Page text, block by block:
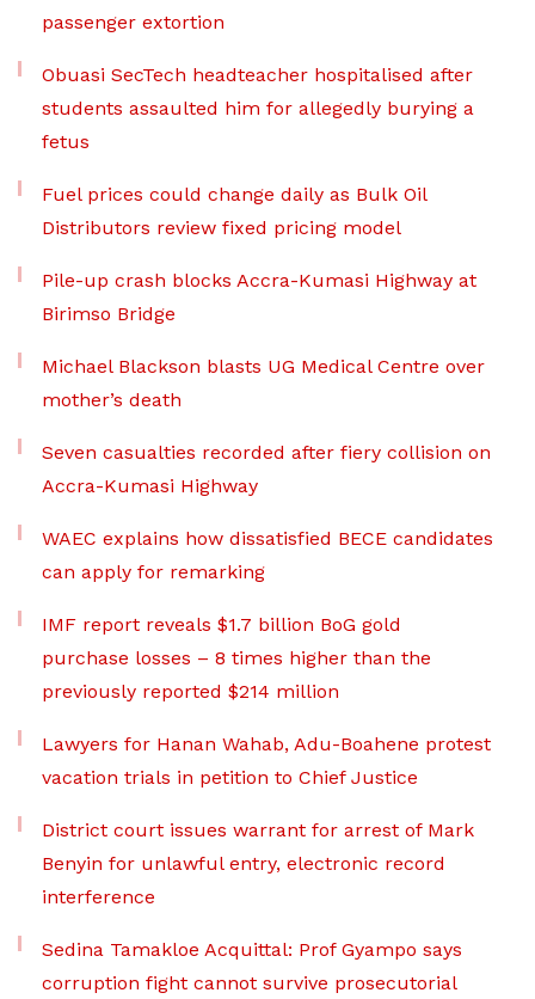
passenger extortion
Obuasi SecTech headteacher hospitalised after
students assaulted him for allegedly burying a
fetus
Fuel prices could change daily as Bulk Oil
Distributors review fixed pricing model
Pile-up crash blocks Accra-Kumasi Highway at
Birimso Bridge
Michael Blackson blasts UG Medical Centre over
mother’s death
Seven casualties recorded after fiery collision on
Accra-Kumasi Highway
WAEC explains how dissatisfied BECE candidates
can apply for remarking
IMF report reveals $1.7 billion BoG gold
purchase losses – 8 times higher than the
previously reported $214 million
Lawyers for Hanan Wahab, Adu-Boahene protest
vacation trials in petition to Chief Justice
District court issues warrant for arrest of Mark
Benyin for unlawful entry, electronic record
interference
Sedina Tamakloe Acquittal: Prof Gyampo says
corruption fight cannot survive prosecutorial